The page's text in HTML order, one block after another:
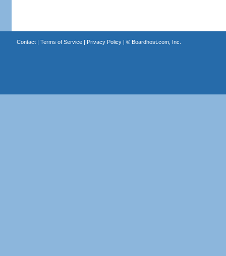
Contact| Terms of Service| Privacy Policy| © Boardhost.com, Inc.